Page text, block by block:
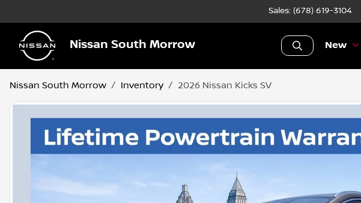
Sales: (678) 619-3104
Nissan South Morrow New
Nissan South Morrow Inventory 2026 Nissan Kicks SV